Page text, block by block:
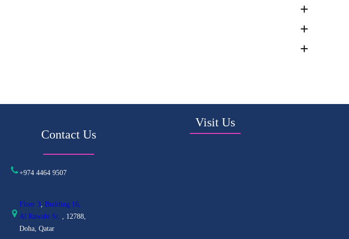
Contact Us
+974 4464 9507
Floor 3,Building 16,
AlRawabi St. , 12788,
Doha, Qatar
Visit Us